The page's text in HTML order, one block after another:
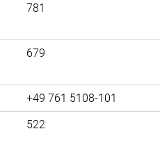
781
679
+49 761 5108-101
522